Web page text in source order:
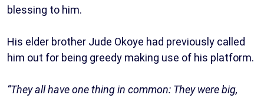
blessing to him.
His elder brother Jude Okoye had previously called
him out for being greedy making use of his platform.
“They all have one thing in common: They were big,